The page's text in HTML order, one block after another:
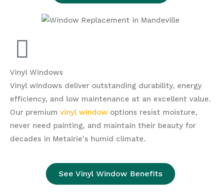
Vinyl Windows
Vinyl windows deliver outstanding durability, energy
efficiency, and low maintenance at an excellent value.
Our premium vinyl window options resist moisture,
never need painting, and maintain their beauty for
decades in Metairie's humid climate.
See Vinyl Window Benefits